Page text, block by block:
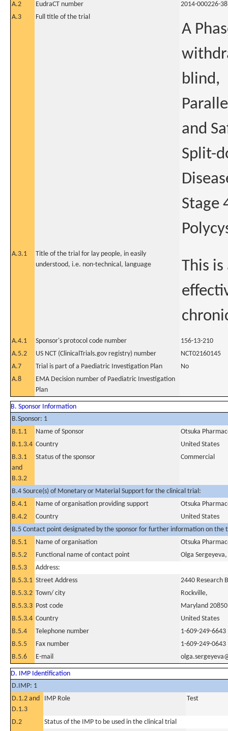
A.2
EudraCT number
2014-000226-38
A.3
Full title of the trial
A
blind,
and
Split-
Stage
A.3.1
Title of the trial for lay people, in easily
understood, i.e. non-technical, language
This
A.4.1 Sponsor's protocol code number
156-13-210
A.5.2
US NCT (ClinicalTrials.gov registry) number
NCT02160145
A.7
Trial is part of a Paediatric Investigation Plan
No
A.8
EMA Decision number of Paediatric Investigation
Plan
B. Sponsor Information
B.Sponsor: 1
B.1.1
Name of Sponsor
Otsuka
B.1.3.4 Country
United States
B.3.1
and
B.3.2
Status of the sponsor Commercial
B.4 Source(s) of Monetary or Material Support for the clinical trial:
B.4.1
Name of organisation providing support
Otsuka
B.4.2
Country
United States
B.5 Contact point designated by the sponsor for further information on the
B.5.1
Name of organisation
Otsuka
B.5.2
Functional name of contact point
Olga
B.5.3
Address:
B.5.3.1 Street Address
2440 Research
B.5.3.2 Town/ city
Rockville,
B.5.3.3 Post code
Maryland 20850
B.5.3.4 Country
United States
B.5.4
Telephone number
1-609-249-6643
B.5.5
Fax number
1-609-249-0643
B.5.6
E-mail
D. IMP Identification
D.IMP: 1
D.1.2 and
D.1.3
IMP Role Test
D.2 Status of the IMP to be used in the clinical trial